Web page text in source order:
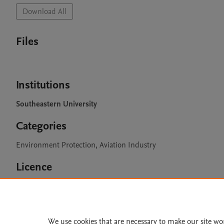
Download All
Files
Institutions
Southeastern University
Categories
Environment Protection, Aviation Industry
Licence
We use cookies that are necessary to make our site